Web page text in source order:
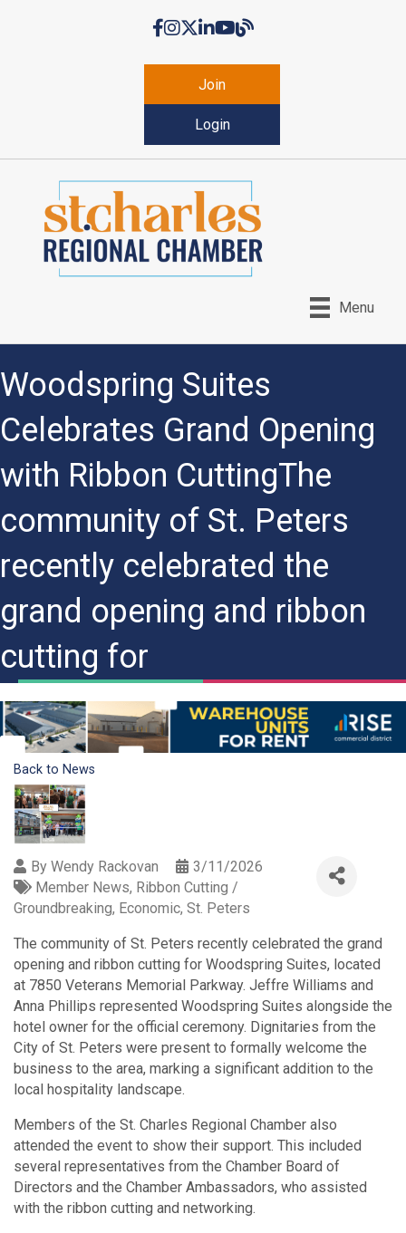
Facebook
Instagram
Twitter
LinkedIn
YouTubeChamber Blog
Join
Login
Menu
Woodspring Suites
Celebrates Grand Opening
with Ribbon CuttingThe
community of St. Peters
recently celebrated the
grand opening and ribbon
cutting for
Back to News
By Wendy Rackovan
3/11/2026
Member News Ribbon Cutting /
Groundbreaking Economic St. Peters
The community of St. Peters recently celebrated the grand
opening and ribbon cutting for Woodspring Suites, located
at 7850 Veterans Memorial Parkway. Jeffre Williams and
Anna Phillips represented Woodspring Suites alongside the
hotel owner for the official ceremony. Dignitaries from the
City of St. Peters were present to formally welcome the
business to the area, marking a significant addition to the
local hospitality landscape.
Members of the St. Charles Regional Chamber also
attended the event to show their support. This included
several representatives from the Chamber Board of
Directors and the Chamber Ambassadors, who assisted
with the ribbon cutting and networking.